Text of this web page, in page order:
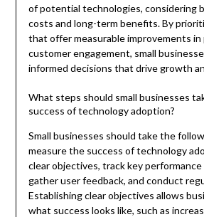
of potential technologies, considering
costs and long-term benefits. By
that offer measurable improvements
customer engagement, small
informed decisions that drive growth
What steps should small businesses
success of technology adoption?
Small businesses should take the
measure the success of technology
clear objectives, track key
gather user feedback, and conduct
Establishing clear objectives allows
what success looks like, such as